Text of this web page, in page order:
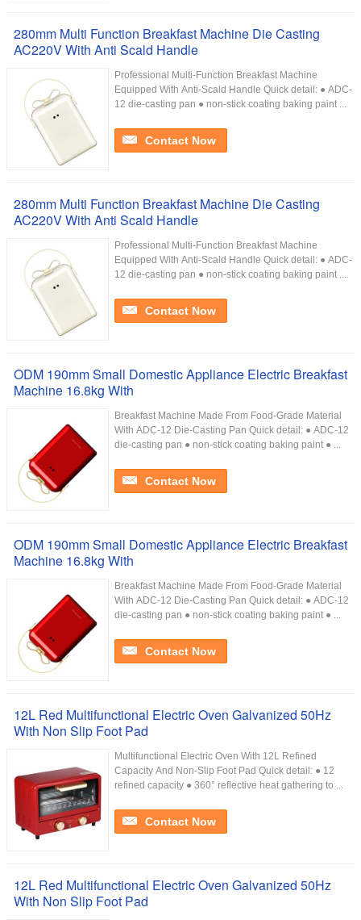
280mm Multi Function Breakfast Machine Die Casting
AC220V With Anti Scald Handle
Professional Multi-Function Breakfast Machine
Equipped With Anti-Scald Handle Quick detail: ● ADC-
12 die-casting pan ● non-stick coating baking paint ...
Contact Now
280mm Multi Function Breakfast Machine Die Casting
AC220V With Anti Scald Handle
Professional Multi-Function Breakfast Machine
Equipped With Anti-Scald Handle Quick detail: ● ADC-
12 die-casting pan ● non-stick coating baking paint ...
Contact Now
ODM 190mm Small Domestic Appliance Electric Breakfast
Machine 16.8kg With
Breakfast Machine Made From Food-Grade Material
With ADC-12 Die-Casting Pan Quick detail: ● ADC-12
die-casting pan ● non-stick coating baking paint ● ...
Contact Now
ODM 190mm Small Domestic Appliance Electric Breakfast
Machine 16.8kg With
Breakfast Machine Made From Food-Grade Material
With ADC-12 Die-Casting Pan Quick detail: ● ADC-12
die-casting pan ● non-stick coating baking paint ● ...
Contact Now
12L Red Multifunctional Electric Oven Galvanized 50Hz
With Non Slip Foot Pad
Multifunctional Electric Oven With 12L Refined
Capacity And Non-Slip Foot Pad Quick detail: ● 12
refined capacity ● 360° reflective heat gathering to ...
Contact Now
12L Red Multifunctional Electric Oven Galvanized 50Hz
With Non Slip Foot Pad